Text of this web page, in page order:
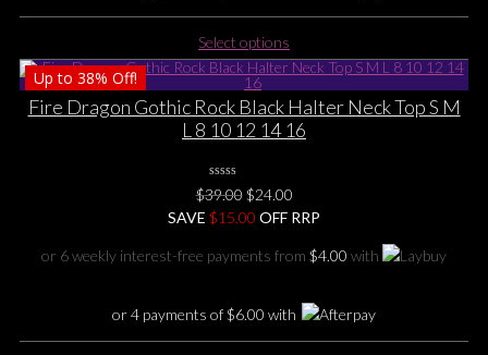
Select options
product
has
multiple
variants.
may
be
on
product
Up to 38% Off!
Fire Dragon Gothic Rock Black Halter Neck Top S M
L 8 10 12 14 16
0
No
Rating
Yet
$39.00 Original
price
$39.00.
$24.00Current
price
$24.00.
SAVE $15.00 OFF RRP
or 6 weekly interest-free payments from $4.00 with
or 4 payments of$6.00 with